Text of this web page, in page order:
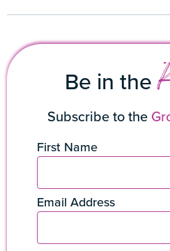
Be in the
Subscribe to the
First Name
Email Address